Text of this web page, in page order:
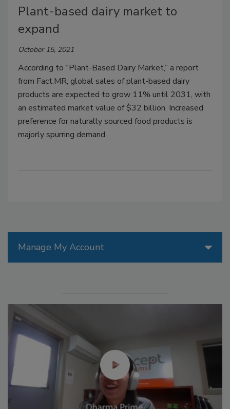
Plant-based dairy market to
expand
October 15, 2021
According to “Plant-Based Dairy Market,” a report
from Fact.MR, global sales of plant-based dairy
products are expected to grow 11% until 2031, with
an estimated market value of $32 billion. Increased
preference for naturally sourced food products is
majorly spurring demand.
Manage My Account